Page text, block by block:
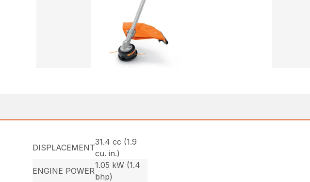
DISPLACEMENT
31.4 cc (1.9
cu. in.)
ENGINE POWER
1.05 kW (1.4
bhp)